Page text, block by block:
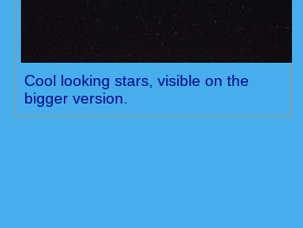
Cool looking stars, visible on the
bigger version.